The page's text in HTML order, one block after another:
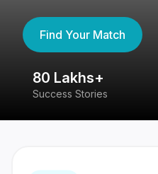
Find Your Match
80 Lakhs+
Success Stories